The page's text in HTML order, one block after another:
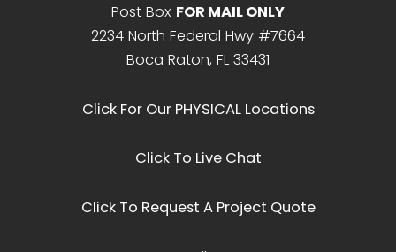
Post Box FOR MAIL ONLY
2234 North Federal Hwy #7664
Boca Raton, FL 33431
Click For Our PHYSICAL Locations
Click To Live Chat
Click To Request A Project Quote